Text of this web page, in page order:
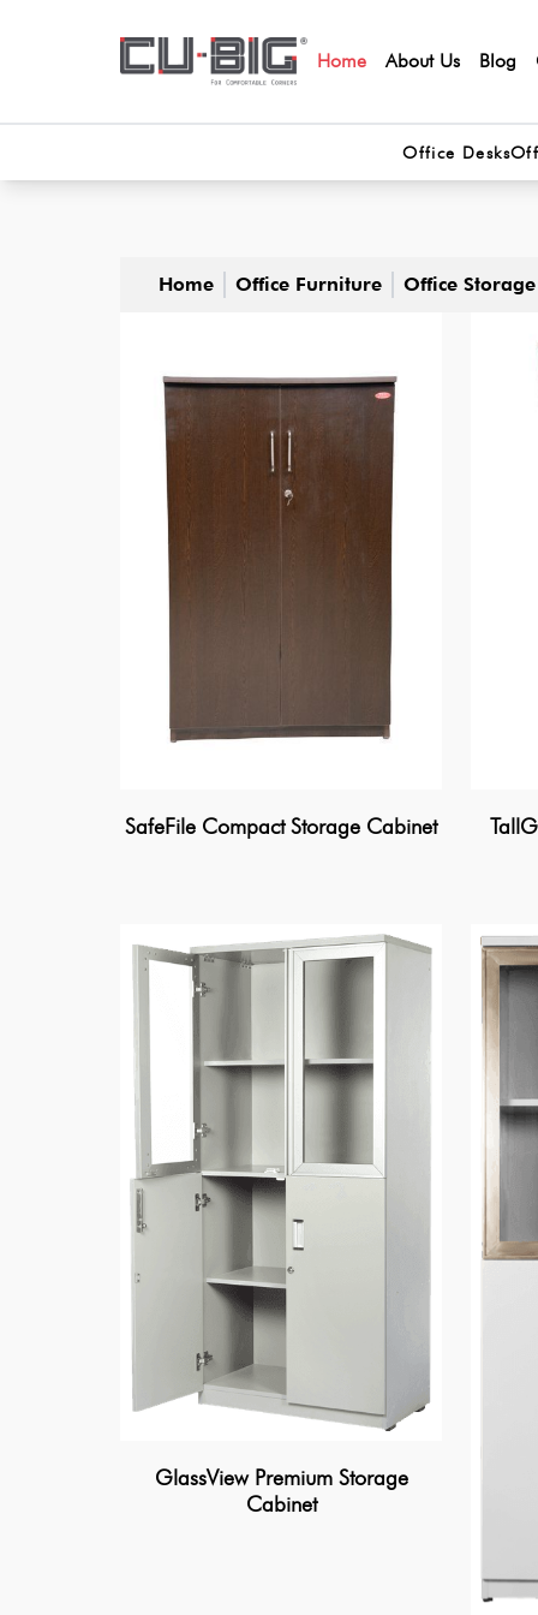
Home About Us Blog
Office Desks
Home Office Furniture Office Storage
SafeFile Compact Storage Cabinet
GlassView Premium Storage
Cabinet